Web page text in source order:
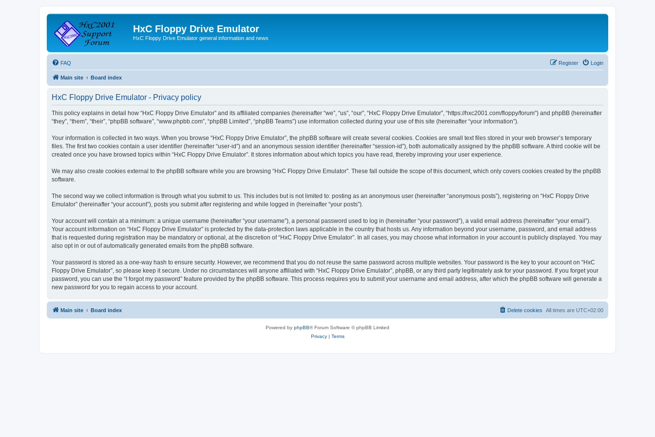
HxC Floppy Drive Emulator
HxC Floppy Drive Emulator general information and news
FAQ Login
Register
Main site Board index
HxC Floppy Drive Emulator - Privacy policy
This policy explains in detail how “HxC Floppy Drive Emulator” and its affiliated companies (hereinafter “we”, “us”, “our”, “HxC Floppy Drive Emulator”, “https://hxc2001.com/floppy/forum”) and phpBB (hereinafter
“they”, “them”, “their”, “phpBB software”, “www.phpbb.com”, “phpBB Limited”, “phpBB Teams”) use information collected during your use of this site (hereinafter “your information”).
Your information is collected in two ways. When you browse “HxC Floppy Drive Emulator”, the phpBB software will create several cookies. Cookies are small text files stored in your web browser’s temporary
files. The first two cookies contain a user identifier (hereinafter “user-id”) and an anonymous session identifier (hereinafter “session-id”), both automatically assigned by the phpBB software. A third cookie will be
created once you have browsed topics within “HxC Floppy Drive Emulator”. It stores information about which topics you have read, thereby improving your user experience.
We may also create cookies external to the phpBB software while you are browsing “HxC Floppy Drive Emulator”. These fall outside the scope of this document, which only covers cookies created by the phpBB
software.
The second way we collect information is through what you submit to us. This includes but is not limited to: posting as an anonymous user (hereinafter “anonymous posts”), registering on “HxC Floppy Drive
Emulator” (hereinafter “your account”), posts you submit after registering and while logged in (hereinafter “your posts”).
Your account will contain at a minimum: a unique username (hereinafter “your username”), a personal password used to log in (hereinafter “your password”), a valid email address (hereinafter “your email”).
Your account information on “HxC Floppy Drive Emulator” is protected by the data-protection laws applicable in the country that hosts us. Any information beyond your username, password, and email address
that is requested during registration may be mandatory or optional, at the discretion of “HxC Floppy Drive Emulator”. In all cases, you may choose what information in your account is publicly displayed. You may
also opt in or out of automatically generated emails from the phpBB software.
Your password is stored as a one-way hash to ensure security. However, we recommend that you do not reuse the same password across multiple websites. Your password is the key to your account on “HxC
Floppy Drive Emulator”, so please keep it secure. Under no circumstances will anyone affiliated with “HxC Floppy Drive Emulator”, phpBB, or any third party legitimately ask for your password. If you forget your
password, you can use the “I forgot my password” feature provided by the phpBB software. This process requires you to submit your username and email address, after which the phpBB software will generate a
new password for you to regain access to your account.
Main site Board index All times are UTC+02:00
Delete cookies
Powered by phpBB® Forum Software © phpBB Limited
Privacy| Terms